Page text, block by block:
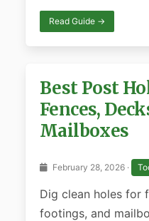
Read Guide →
Best Post
Fences,
Mailboxes
February 28, 2026 ·
Dig clean holes for
footings, and